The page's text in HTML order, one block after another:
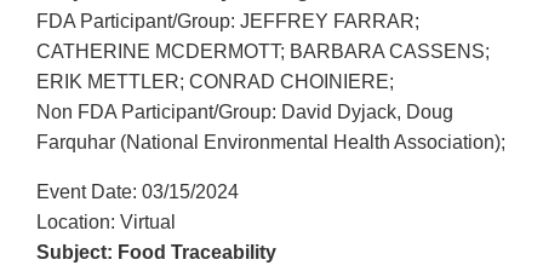
FDA Participant/Group: JEFFREY FARRAR;
CATHERINE MCDERMOTT; BARBARA CASSENS;
ERIK METTLER; CONRAD CHOINIERE;
Non FDA Participant/Group: David Dyjack, Doug
Farquhar (National Environmental Health Association);
Event Date: 03/15/2024
Location: Virtual
Subject: Food Traceability